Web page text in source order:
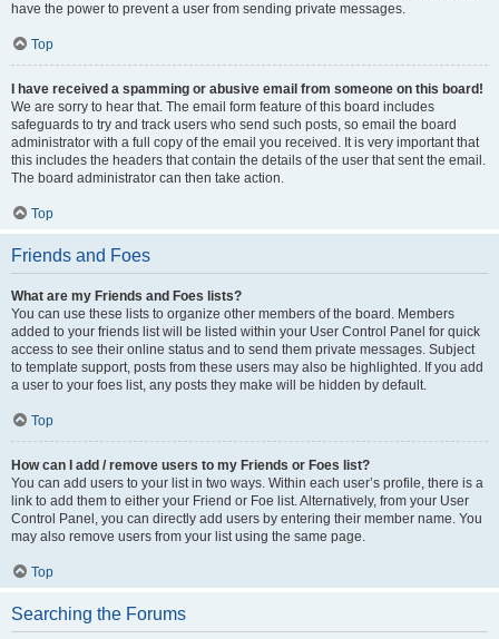
have the power to prevent a user from sending private messages.
Top
I have received a spamming or abusive email from someone on this board!
We are sorry to hear that. The email form feature of this board includes
safeguards to try and track users who send such posts, so email the board
administrator with a full copy of the email you received. It is very important that
this includes the headers that contain the details of the user that sent the email.
The board administrator can then take action.
Top
Friends and Foes
What are my Friends and Foes lists?
You can use these lists to organize other members of the board. Members
added to your friends list will be listed within your User Control Panel for quick
access to see their online status and to send them private messages. Subject
to template support, posts from these users may also be highlighted. If you add
a user to your foes list, any posts they make will be hidden by default.
Top
How can I add / remove users to my Friends or Foes list?
You can add users to your list in two ways. Within each user’s profile, there is a
link to add them to either your Friend or Foe list. Alternatively, from your User
Control Panel, you can directly add users by entering their member name. You
may also remove users from your list using the same page.
Top
Searching the Forums